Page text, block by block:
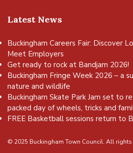
Latest News
Buckingham Careers Fair: Discover
Meet Employers
Get ready to rock at Bandjam 2026!
Buckingham Fringe Week 2026 – a
nature and wildlife
Buckingham Skate Park Jam set to
packed day of wheels, tricks and
FREE Basketball sessions return to
© 2025 Buckingham Town Council. All rights